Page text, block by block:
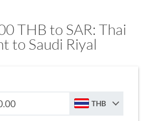
THB to SAR: Thai
to Saudi Riyal
THB